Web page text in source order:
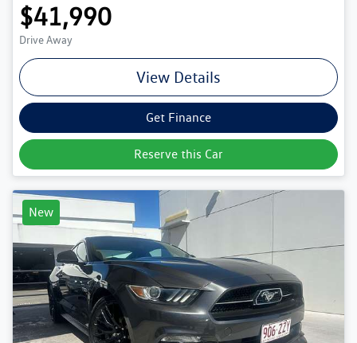
$41,990
Drive Away
View Details
Get Finance
Reserve this Car
New